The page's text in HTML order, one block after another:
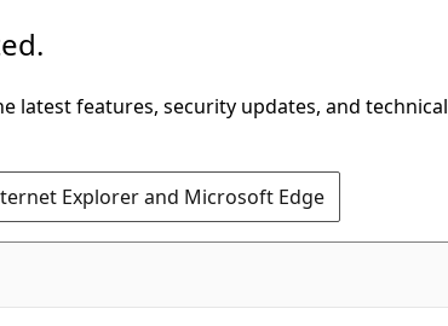
latest features, security updates, and technical
Explorer and Microsoft Edge